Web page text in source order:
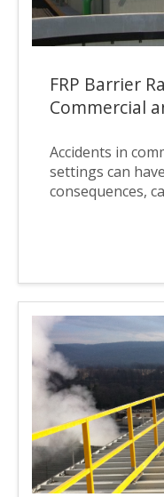
FRP Barrier
Commercial
Accidents in
settings can
consequences,